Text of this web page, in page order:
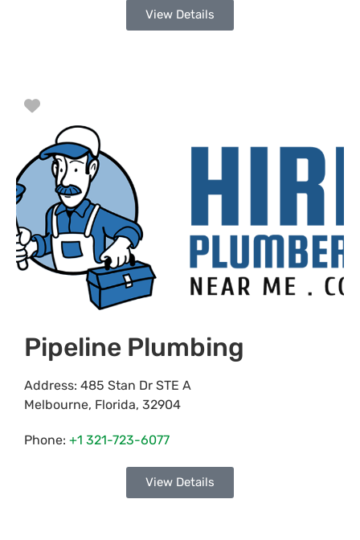
View Details
Favorite
Pipeline Plumbing
Address: 485 Stan Dr STE A
Melbourne, Florida, 32904
Phone: +1 321-723-6077
View Details